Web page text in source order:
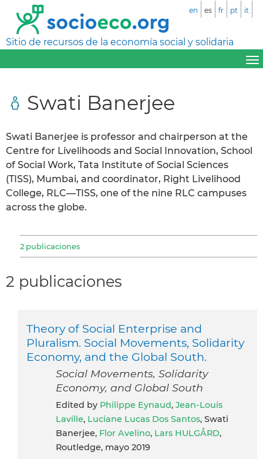
Sitio de recursos de la economía social y solidaria
en es fr pt it
Swati Banerjee
Swati Banerjee is professor and chairperson at the
Centre for Livelihoods and Social Innovation, School
of Social Work, Tata Institute of Social Sciences
(TISS), Mumbai, and coordinator, Right Livelihood
College, RLC—TISS, one of the nine RLC campuses
across the globe.
2 publicaciones
2 publicaciones
Theory of Social Enterprise and
Pluralism. Social Movements, Solidarity
Economy, and the Global South.
Social Movements, Solidarity
Economy, and Global South
Edited by Philippe Eynaud, Jean-Louis
Laville, Luciane Lucas Dos Santos, Swati
Banerjee, Flor Avelino, Lars HULGÅRD,
Routledge, mayo 2019